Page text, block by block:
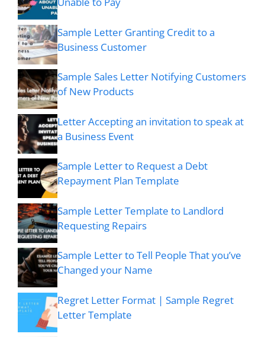
Sample Letter Granting Credit to a
Business Customer
Sample Sales Letter Notifying Customers
of New Products
Letter Accepting an invitation to speak at
a Business Event
Sample Letter to Request a Debt
Repayment Plan Template
Sample Letter Template to Landlord
Requesting Repairs
Sample Letter to Tell People That you’ve
Changed your Name
Regret Letter Format | Sample Regret
Letter Template